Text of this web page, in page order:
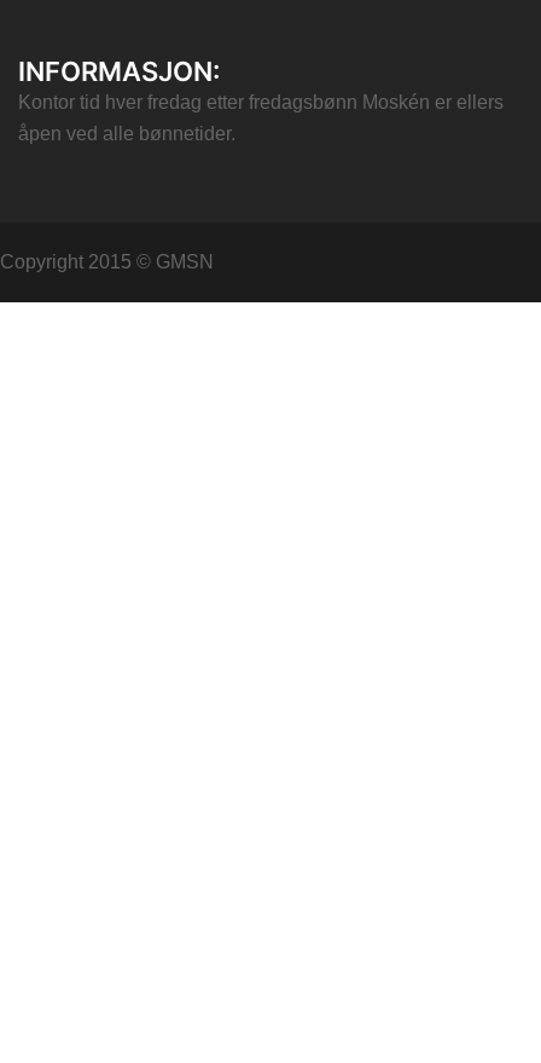
INFORMASJON:
Kontor tid hver fredag etter fredagsbønn Moskén er ellers
åpen ved alle bønnetider.
Copyright 2015 © GMSN